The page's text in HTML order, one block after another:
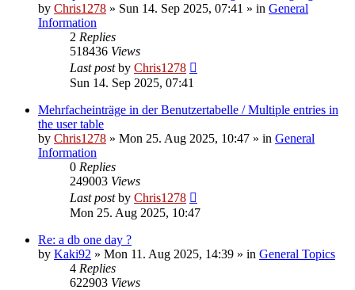
by Chris1278 » Sun 14. Sep 2025, 07:41 » in General
Information
2 Replies
518436 Views
Last postby Chris1278
Sun 14. Sep 2025, 07:41
Mehrfacheinträge in der Benutzertabelle / Multiple entries in
the user table
by Chris1278 » Mon 25. Aug 2025, 10:47 » in General
Information
0 Replies
249003 Views
Last postby Chris1278
Mon 25. Aug 2025, 10:47
Re: a db one day ?
by Kaki92 » Mon 11. Aug 2025, 14:39 » in General Topics
4 Replies
622903 Views